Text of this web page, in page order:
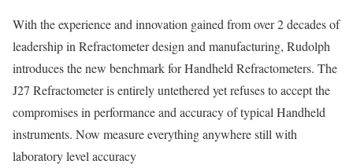
With the experience and innovation gained from over 2 decades of
leadership in Refractometer design and manufacturing, Rudolph
introduces the new benchmark for Handheld Refractometers. The
J27 Refractometer is entirely untethered yet refuses to accept the
compromises in performance and accuracy of typical Handheld
instruments. Now measure everything anywhere still with
laboratory level accuracy